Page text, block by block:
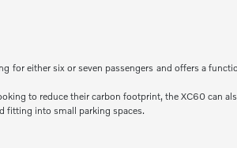
for either six or seven passengers and offers a
to reduce their carbon footprint, the XC60 can
fitting into small parking spaces.